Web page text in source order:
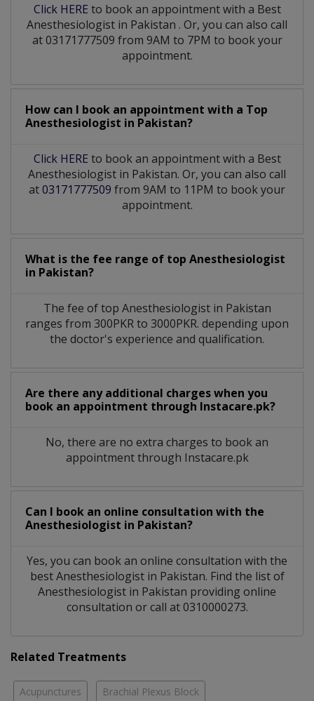
Click HERE to book an appointment with a Best
Anesthesiologist in Pakistan . Or, you can also call
at 03171777509 from 9AM to 7PM to book your
appointment.
How can I book an appointment with a Top
Anesthesiologist in Pakistan?
Click HERE to book an appointment with a Best
Anesthesiologist in Pakistan. Or, you can also call
at03171777509 from 9AM to 11PM to book your
appointment.
What is the fee range of top Anesthesiologist
in Pakistan?
The fee of top Anesthesiologistin Pakistan
ranges from 300PKR to 3000PKR. depending upon
the doctor's experience and qualification.
Are there any additional charges when you
book an appointment through Instacare.pk?
No, there are no extra charges to book an
appointment through Instacare.pk
Can I book an online consultation with the
Anesthesiologist in Pakistan?
Yes, you can book an online consultation with the
bestAnesthesiologistin Pakistan. Find the list of
Anesthesiologist in Pakistan providing online
consultation or call at 0310000273.
Related Treatments
Acupunctures Brachial Plexus Block